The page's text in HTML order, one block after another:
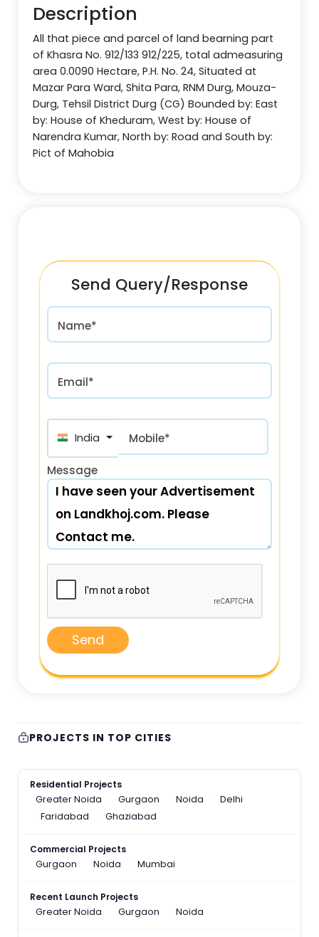
Description
All that piece and parcel of land bearning part
of Khasra No. 912/133 912/225, total admeasuring
area 0.0090 Hectare, P.H. No. 24, Situated at
Mazar Para Ward, Shita Para, RNM Durg, Mouza-
Durg, Tehsil District Durg (CG) Bounded by: East
by: House of Kheduram, West by: House of
Narendra Kumar, North by: Road and South by:
Pict of Mahobia
Send Query/Response
Name*
Email*
India (भारत) +91
Mobile*
Message
Send
PROJECTS IN TOP CITIES
Residential Projects
Greater Noida
Gurgaon Noida
Delhi
Faridabad
Ghaziabad
Commercial Projects
Gurgaon
Noida Mumbai
Recent Launch Projects
Greater Noida
Gurgaon Noida